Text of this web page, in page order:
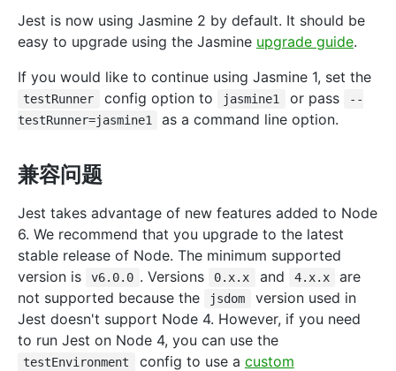
Jest is now using Jasmine 2 by default. It should be
easy to upgrade using the Jasmine upgrade guide.
If you would like to continue using Jasmine 1, set the
testRunner config option to jasmine1 or pass
--
testRunner=jasmine1
as a command line option.
兼容问题
Jest takes advantage of new features added to Node
6. We recommend that you upgrade to the latest
stable release of Node. The minimum supported
version is
v6.0.0 . Versions 0.x.x and 4.x.x
are
not supported because the
jsdom
version used in
Jest doesn't support Node 4. However, if you need
to run Jest on Node 4, you can use the
testEnvironment config to use a custom